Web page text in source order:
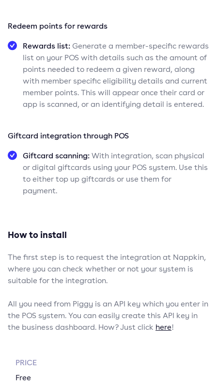
Redeem points for rewards
Rewards list: Generate a member-specific rewards
list on your POS with details such as the amount of
points needed to redeem a given reward, along
with member specific eligibility details and current
member points. This will appear once their card or
app is scanned, or an identifying detail is entered.
Giftcard integration through POS
Giftcard scanning:With integration, scan physical
or digital giftcards using your POS system. Use this
to either top up giftcards or use them for
payment.
How to install
The first step is to request the integration at Nappkin,
where you can check whether or not your system is
suitable for the integration.
All you need from Piggy is an API key which you enter in
the POS system. You can easily create this API key in
the business dashboard. How? Just click here!
PRICE
Free